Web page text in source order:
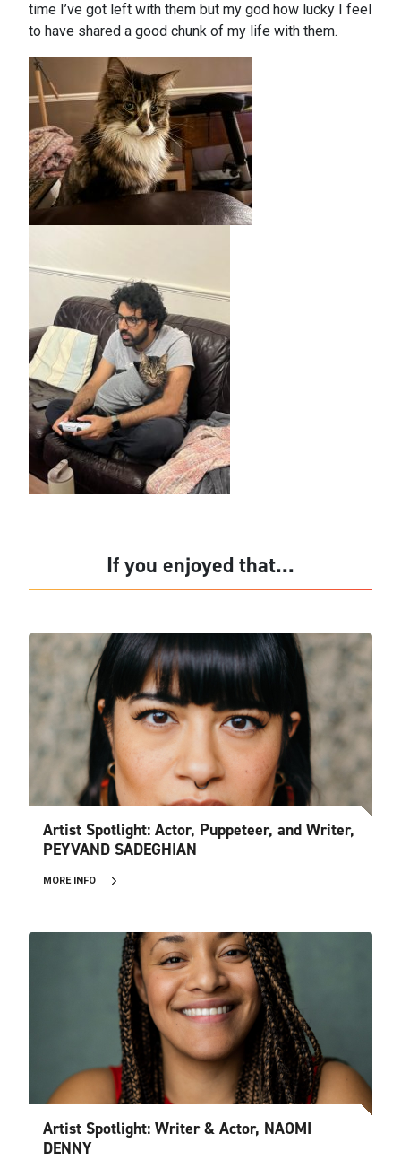
time I’ve got left with them but my god how lucky I feel
to have shared a good chunk of my life with them.
If you enjoyed that...
Artist Spotlight: Actor, Puppeteer, and Writer,
PEYVAND SADEGHIAN
MORE INFO
Artist Spotlight: Writer & Actor, NAOMI
DENNY